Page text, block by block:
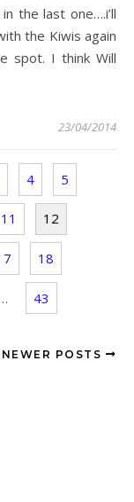
the Kiwis again
spot. I think Will
23/04/2014
4 5
11 12
18
… 43
NEWER POSTS